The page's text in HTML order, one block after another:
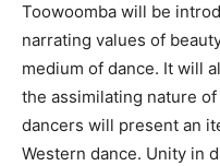
Toowoomba will be
narrating values of
medium of dance. It will
the assimilating nature
dancers will present an
Western dance. Unity in